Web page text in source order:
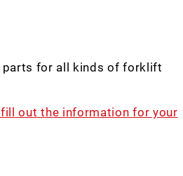
for all kinds of forklift
out the information for your